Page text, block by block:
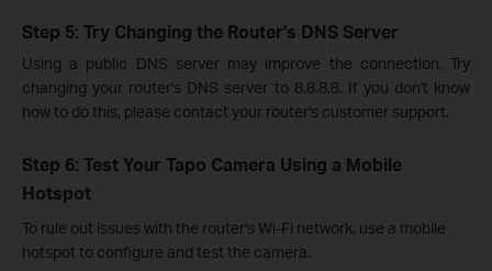
Step 5: Try Changing the Router's DNS Server
Using a public DNS server may improve the connection. Try
changing your router's DNS server to 8.8.8.8. If you don't know
how to do this, please contact your router's customer support.
Step 6: Test Your Tapo Camera Using a Mobile
Hotspot
To rule out issues with the router's Wi-Fi network, use a mobile
hotspot to configure and test the camera.